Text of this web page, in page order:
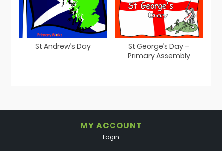
St Andrew’s Day
St George’s Day –
Primary Assembly
MY ACCOUNT
Login